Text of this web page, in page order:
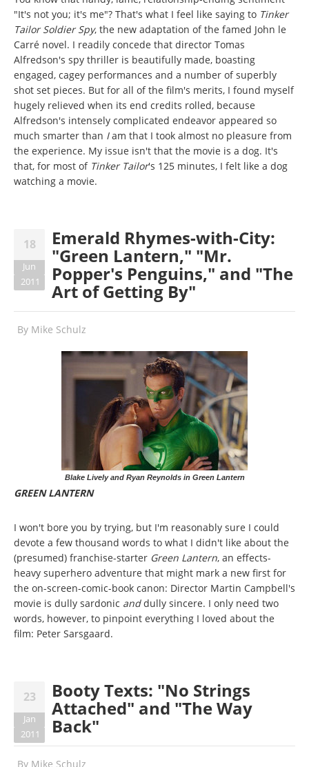
"It's not you; it's me"? That's what I feel like saying to Tinker
Tailor Soldier Spy, the new adaptation of the famed John le
Carré novel. I readily concede that director Tomas
Alfredson's spy thriller is beautifully made, boasting
engaged, cagey performances and a number of superbly
shot set pieces. But for all of the film's merits, I found myself
hugely relieved when its end credits rolled, because
Alfredson's intensely complicated endeavor appeared so
much smarter than Iam that I took almost no pleasure from
the experience. My issue isn't that the movie is a dog. It's
that, for most of Tinker Tailor's 125 minutes, I felt like a dog
watching a movie.
18
Jun
2011
Emerald Rhymes-with-City:
"Green Lantern," "Mr.
Popper's Penguins," and "The
Art of Getting By"
By Mike Schulz
Blake Lively and Ryan Reynolds in Green Lantern
GREEN LANTERN
I won't bore you by trying, but I'm reasonably sure I could
devote a few thousand words to what I didn't like about the
(presumed) franchise-starter Green Lantern, an effects-
heavy superhero adventure that might mark a new first for
the on-screen-comic-book canon: Director Martin Campbell's
movie is dully sardonic anddully sincere. I only need two
words, however, to pinpoint everything I loved about the
film: Peter Sarsgaard.
23
Jan
2011
Booty Texts: "No Strings
Attached" and "The Way
Back"
By Mike Schulz